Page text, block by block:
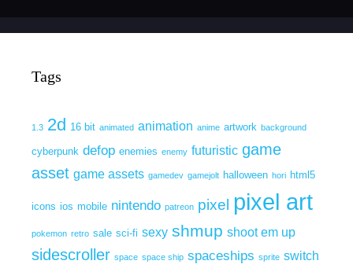
Tags
1.3 2d 16 bit animated animation anime artwork background
cyberpunk defop enemies enemy futuristic game
asset game assets gamedev gamejolt halloween hori html5
icons ios mobile nintendo patreon pixel pixel art
pokemon retro sale sci-fi sexy shmup shoot em up
sidescroller space space ship spaceships sprite switch